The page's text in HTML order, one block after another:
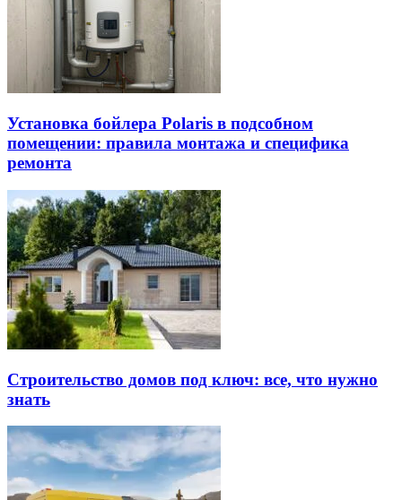
Установка бойлера Polaris в подсобном
помещении: правила монтажа и специфика
ремонта
Строительство домов под ключ: все, что нужно
знать